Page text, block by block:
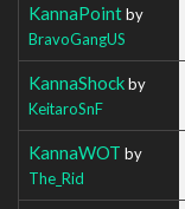
KannaPointby
BravoGangUS
KannaShockby
KeitaroSnF
KannaWOT by
The_Rid